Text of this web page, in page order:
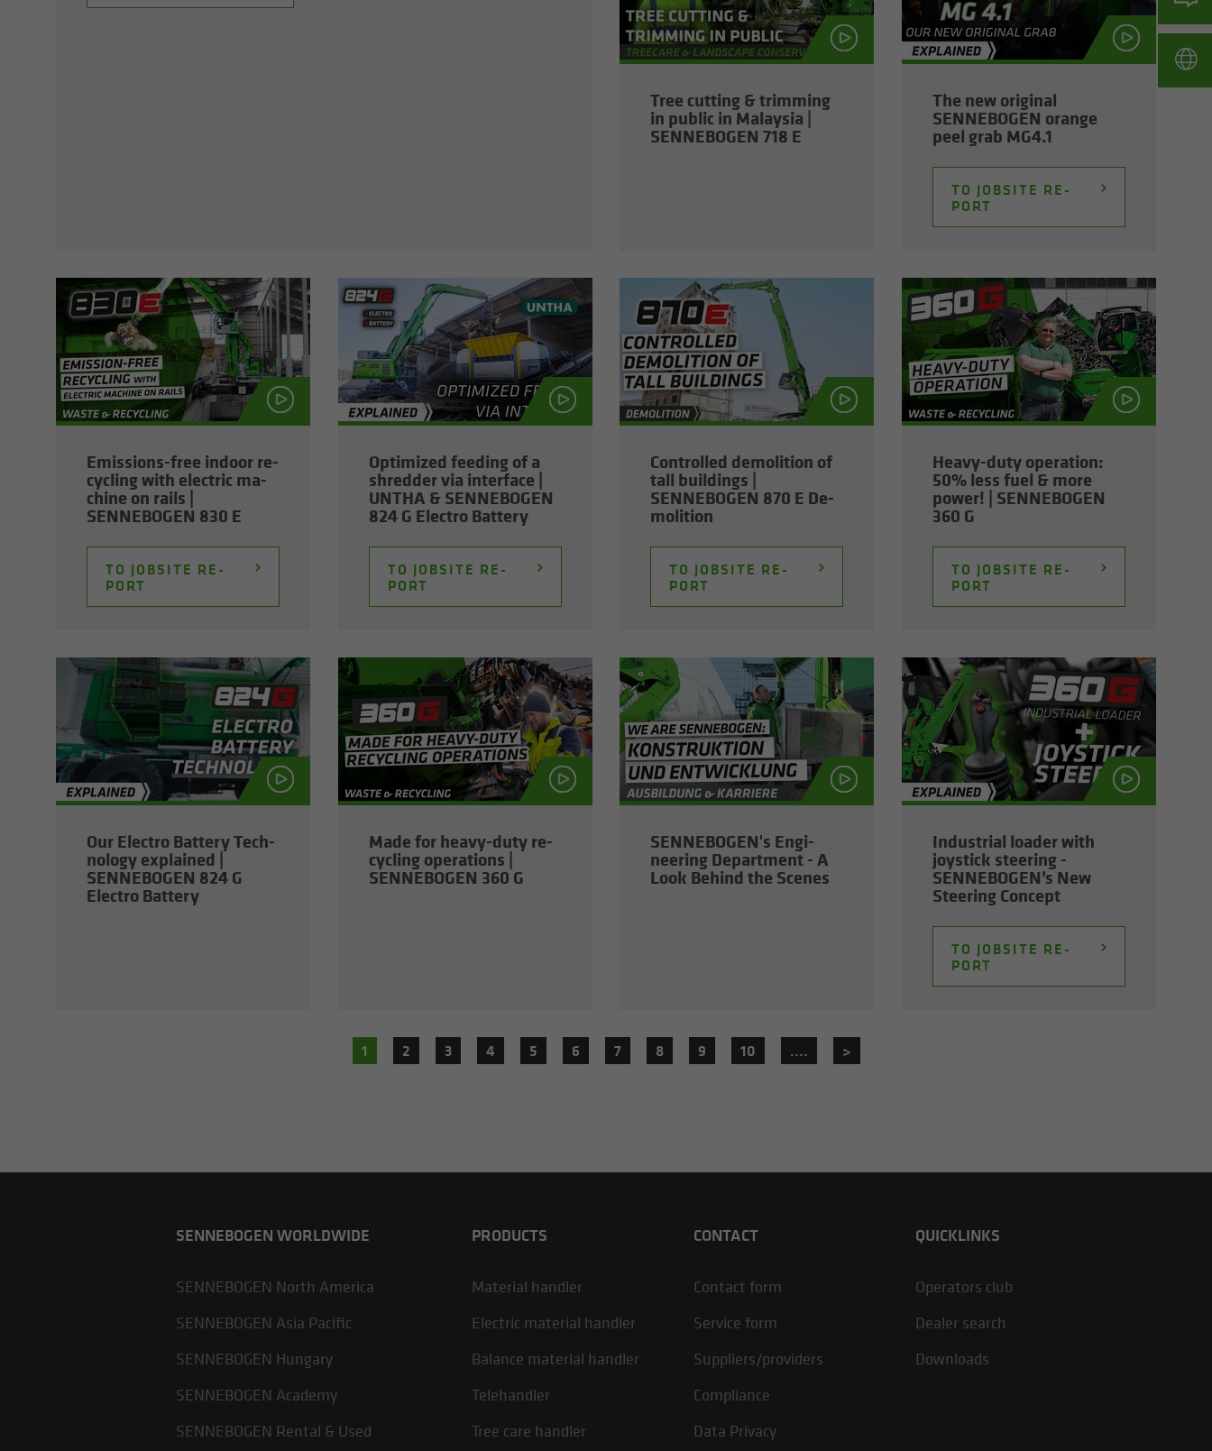
Tree cut­ting & trim­ming
in pub­lic in Malaysia |
SENNEBOGEN 718 E
The new orig­i­nal
SENNEBOGEN or­ange
peel grab MG4.1
TO JOB­SITE RE­
PORT
Emissions-​free in­door re­
cy­cling with elec­tric ma­
chine on rails |
SENNEBOGEN 830 E
TO JOB­SITE RE­
PORT
Op­ti­mized feed­ing of a
shred­der via in­ter­face |
UNTHA & SENNEBOGEN
824 G Elec­tro Bat­tery
TO JOB­SITE RE­
PORT
Con­trolled de­mo­li­tion of
tall build­ings |
SENNEBOGEN 870 E De­
mo­li­tion
TO JOB­SITE RE­
PORT
Heavy-​duty op­er­a­tion:
50% less fuel & more
power! | SENNEBOGEN
360 G
TO JOB­SITE RE­
PORT
Our Elec­tro Bat­tery Tech­
nol­ogy ex­plained |
SENNEBOGEN 824 G
Elec­tro Bat­tery
Made for heavy-​duty re­
cy­cling op­er­a­tions |
SENNEBOGEN 360 G
SENNEBOGEN's En­gi­
neer­ing De­part­ment - A
Look Be­hind the Scenes
In­dus­trial loader with
joy­stick steer­ing -
SENNEBOGEN’s New
Steer­ing Con­cept
TO JOB­SITE RE­
PORT
1 2 3 4 5 6 7 8 9 10 .... >
SENNEBOGEN WORLDWIDE
SENNEBOGEN North America
SENNEBOGEN Asia Pacific
SENNEBOGEN Hungary
SENNEBOGEN Academy
SENNEBOGEN Rental & Used
PRODUCTS
Material handler
Electric material handler
Balance material handler
Telehandler
Tree care handler
CONTACT
Contact form
Service form
Suppliers/providers
Compliance
Data Privacy
QUICKLINKS
Operators club
Dealer search
Downloads